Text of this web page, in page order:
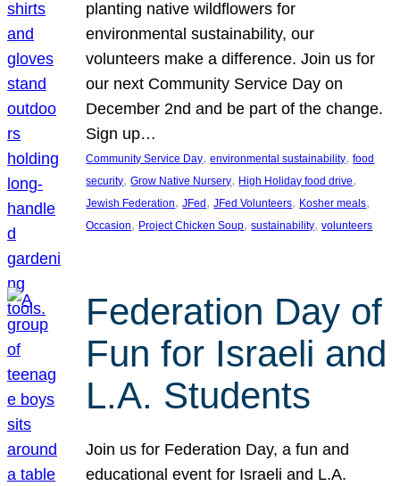
planting native wildflowers for
environmental sustainability, our
volunteers make a difference. Join us for
our next Community Service Day on
December 2nd and be part of the change.
Sign up…
Community Service Day, environmental sustainability, food
security, Grow Native Nursery, High Holiday food drive
Jewish Federation, JFed , JFed Volunteers, Kosher meals
Occasion, Project Chicken Soup, sustainability, volunteers
Federation Day of
Fun for Israeli and
L.A. Students
Join us for Federation Day, a fun and
educational event for Israeli and L.A.